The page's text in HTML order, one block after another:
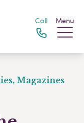
Call Menu
Magazines